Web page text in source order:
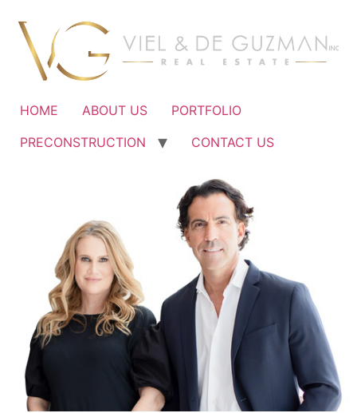
contenido
HOME ABOUT US
PORTFOLIO
PRECONSTRUCTION
CONTACT US